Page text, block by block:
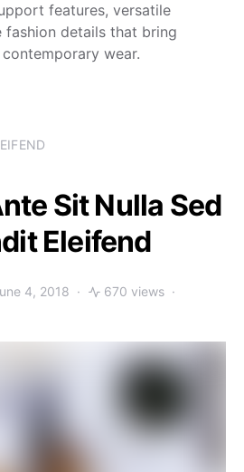
features, versatile
fashion details that bring
wear.
Sit Nulla Sed
Eleifend
4, 2018
670 views